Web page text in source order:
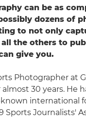
can be as
dozens of
to not only
the others to
give you.
Photographer at
30 years. He
international
Sports Journalists'